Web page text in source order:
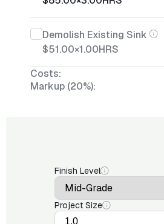
Demolish Existing Sink
$51.00×1.00HRS
Costs:
Markup (20%):
Finish Level
Project Size